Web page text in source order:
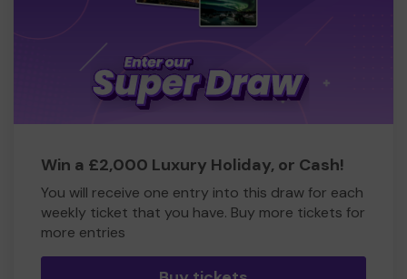
Win a £2,000 Luxury Holiday, or Cash!
You will receive one entry into this draw for each
weekly ticket that you have. Buy more tickets for
more entries